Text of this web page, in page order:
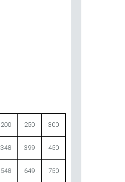
200 250 300
348 399 450
548 649 750